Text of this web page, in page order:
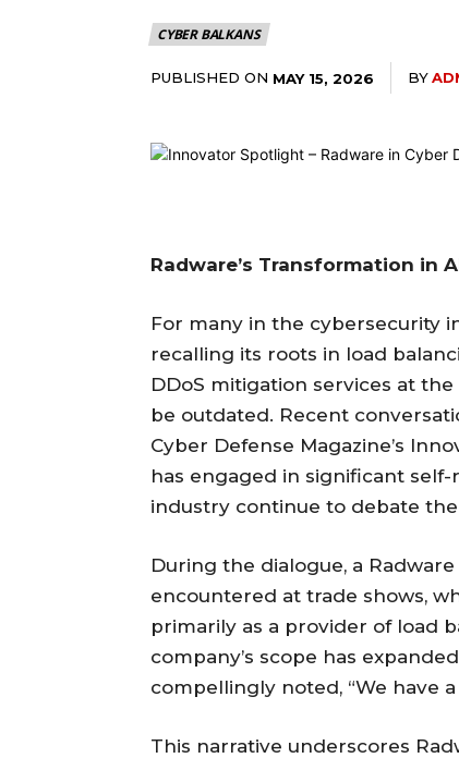
CYBER BALKANS
PUBLISHED ON MAY 15, 2026 BY
Radware’s Transformation in
For many in the cybersecurity
recalling its roots in load
DDoS mitigation services at
be outdated. Recent
Cyber Defense Magazine’s
has engaged in significant
industry continue to debate
During the dialogue, a
encountered at trade shows,
primarily as a provider of load
company’s scope has
compellingly noted, “We have
This narrative underscores